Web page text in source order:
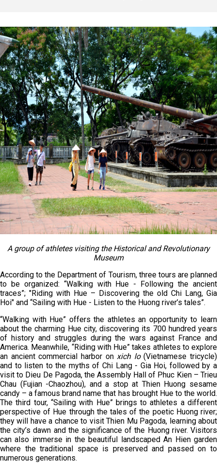
A group of athletes visiting the Historical and Revolutionary
Museum
According to the Department of Tourism, three tours are planned
to be organized: “Walking with Hue - Following the ancient
traces”; "Riding with Hue – Discovering the old Chi Lang, Gia
Hoi" and “Sailing with Hue - Listen to the Huong river’s tales”.
“Walking with Hue” offers the athletes an opportunity to learn
about the charming Hue city, discovering its 700 hundred years
of history and struggles during the wars against France and
America. Meanwhile, “Riding with Hue” takes athletes to explore
an ancient commercial harbor onxich lo(Vietnamese tricycle)
and to listen to the myths of Chi Lang - Gia Hoi, followed by a
visit to Dieu De Pagoda, the Assembly Hall of Phuc Kien – Trieu
Chau (Fujian -Chaozhou), and a stop at Thien Huong sesame
candy – a famous brand name that has brought Hue to the world.
The third tour, “Sailing with Hue” brings to athletes a different
perspective of Hue through the tales of the poetic Huong river;
they will have a chance to visit Thien Mu Pagoda, learning about
the city’s dawn and the significance of the Huong river. Visitors
can also immerse in the beautiful landscaped An Hien garden
where the traditional space is preserved and passed on to
numerous generations.